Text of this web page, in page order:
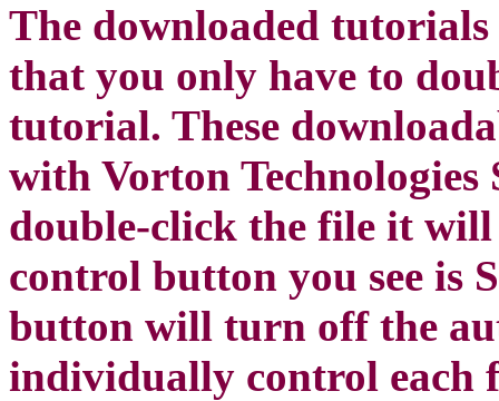
The downloaded tutorials
that you only have to
tutorial. These
with Vorton
double-click the file it
control button you see is
button will turn off the
individually control each